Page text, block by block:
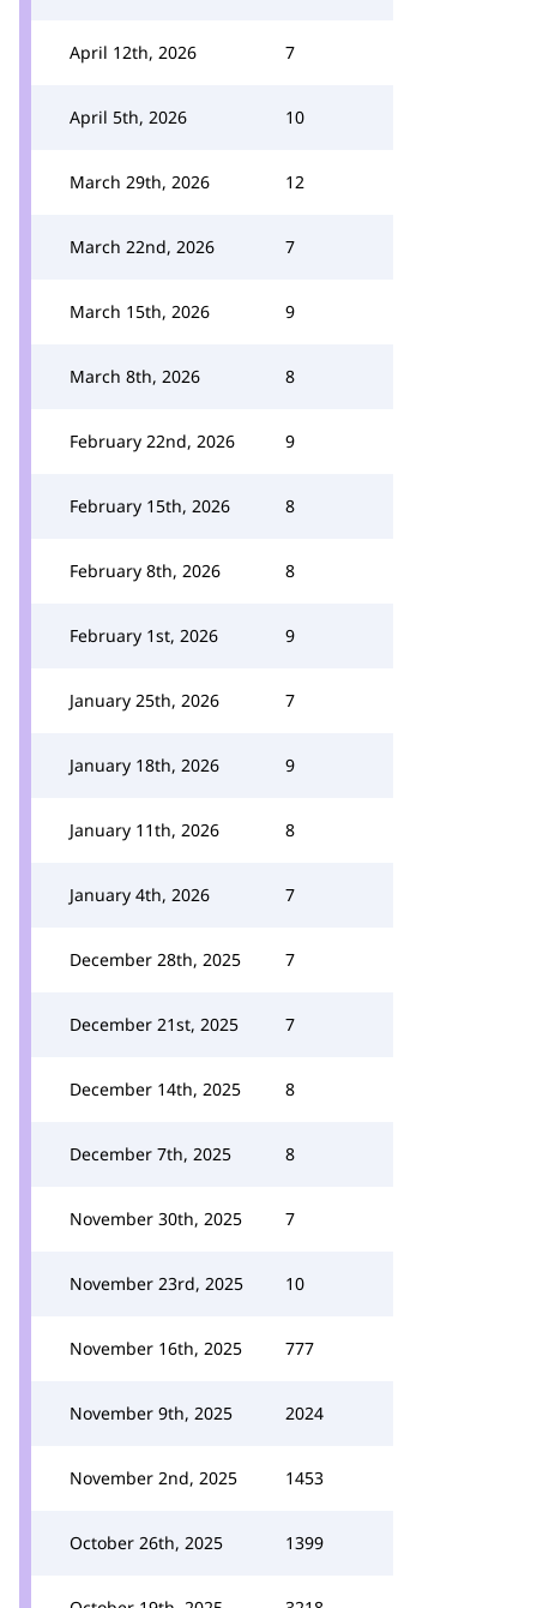
April 12th, 2026 7
April 5th, 2026 10
March 29th, 2026 12
March 22nd, 2026 7
March 15th, 2026 9
March 8th, 2026 8
February 22nd, 2026 9
February 15th, 2026 8
February 8th, 2026 8
February 1st, 2026 9
January 25th, 2026 7
January 18th, 2026 9
January 11th, 2026 8
January 4th, 2026 7
December 28th, 2025 7
December 21st, 2025 7
December 14th, 2025 8
December 7th, 2025 8
November 30th, 2025 7
November 23rd, 2025 10
November 16th, 2025 777
November 9th, 2025 2024
November 2nd, 2025 1453
October 26th, 2025 1399